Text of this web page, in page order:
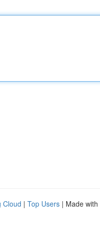
Cloud | Top Users | Made with